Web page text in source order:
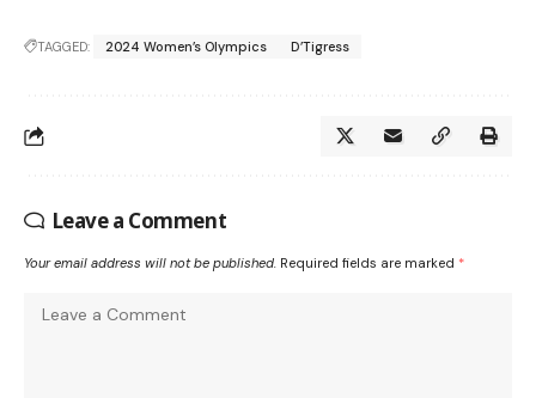
TAGGED: 2024 Women’s Olympics D’Tigress
Leave a Comment
Your email address will not be published. Required fields are marked *